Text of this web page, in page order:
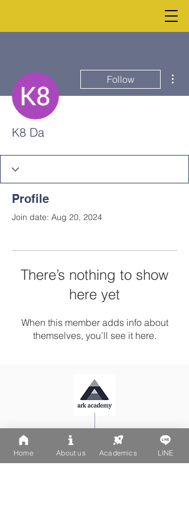
Follow
K8 Da
Profile
Join date: Aug 20, 2024
There’s nothing to show
here yet
When this member adds info about
themselves, you’ll see it here.
Ark Playgroup LINE: @502fvguc
Ark-Acton LINE:@780bnrpk
Email:team@ark.academy
Home About us Academics LINE